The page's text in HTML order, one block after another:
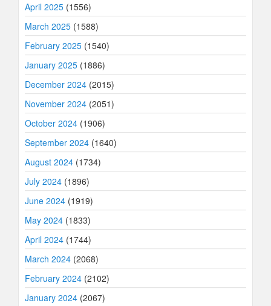
April 2025 (1556)
March 2025 (1588)
February 2025 (1540)
January 2025 (1886)
December 2024 (2015)
November 2024 (2051)
October 2024 (1906)
September 2024 (1640)
August 2024 (1734)
July 2024 (1896)
June 2024 (1919)
May 2024 (1833)
April 2024 (1744)
March 2024 (2068)
February 2024 (2102)
January 2024 (2067)